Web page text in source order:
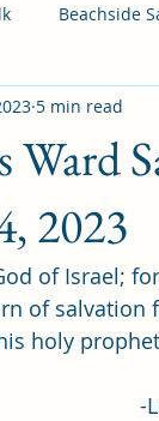
Beachside
Program
Adult
Ward
2023
5 min read
of Israel;
of salvation
holy
-